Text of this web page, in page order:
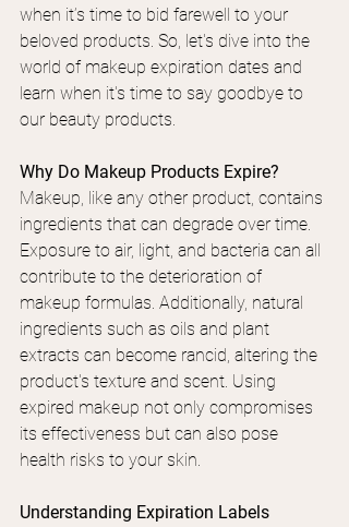
when it’s time to bid farewell to your
beloved products. So, let's dive into the
world of makeup expiration dates and
learn when it's time to say goodbye to
our beauty products.
Why Do Makeup Products Expire?
Makeup, like any other product, contains
ingredients that can degrade over time.
Exposure to air, light, and bacteria can all
contribute to the deterioration of
makeup formulas. Additionally, natural
ingredients such as oils and plant
extracts can become rancid, altering the
product's texture and scent. Using
expired makeup not only compromises
its effectiveness but can also pose
health risks to your skin.
Understanding Expiration Labels